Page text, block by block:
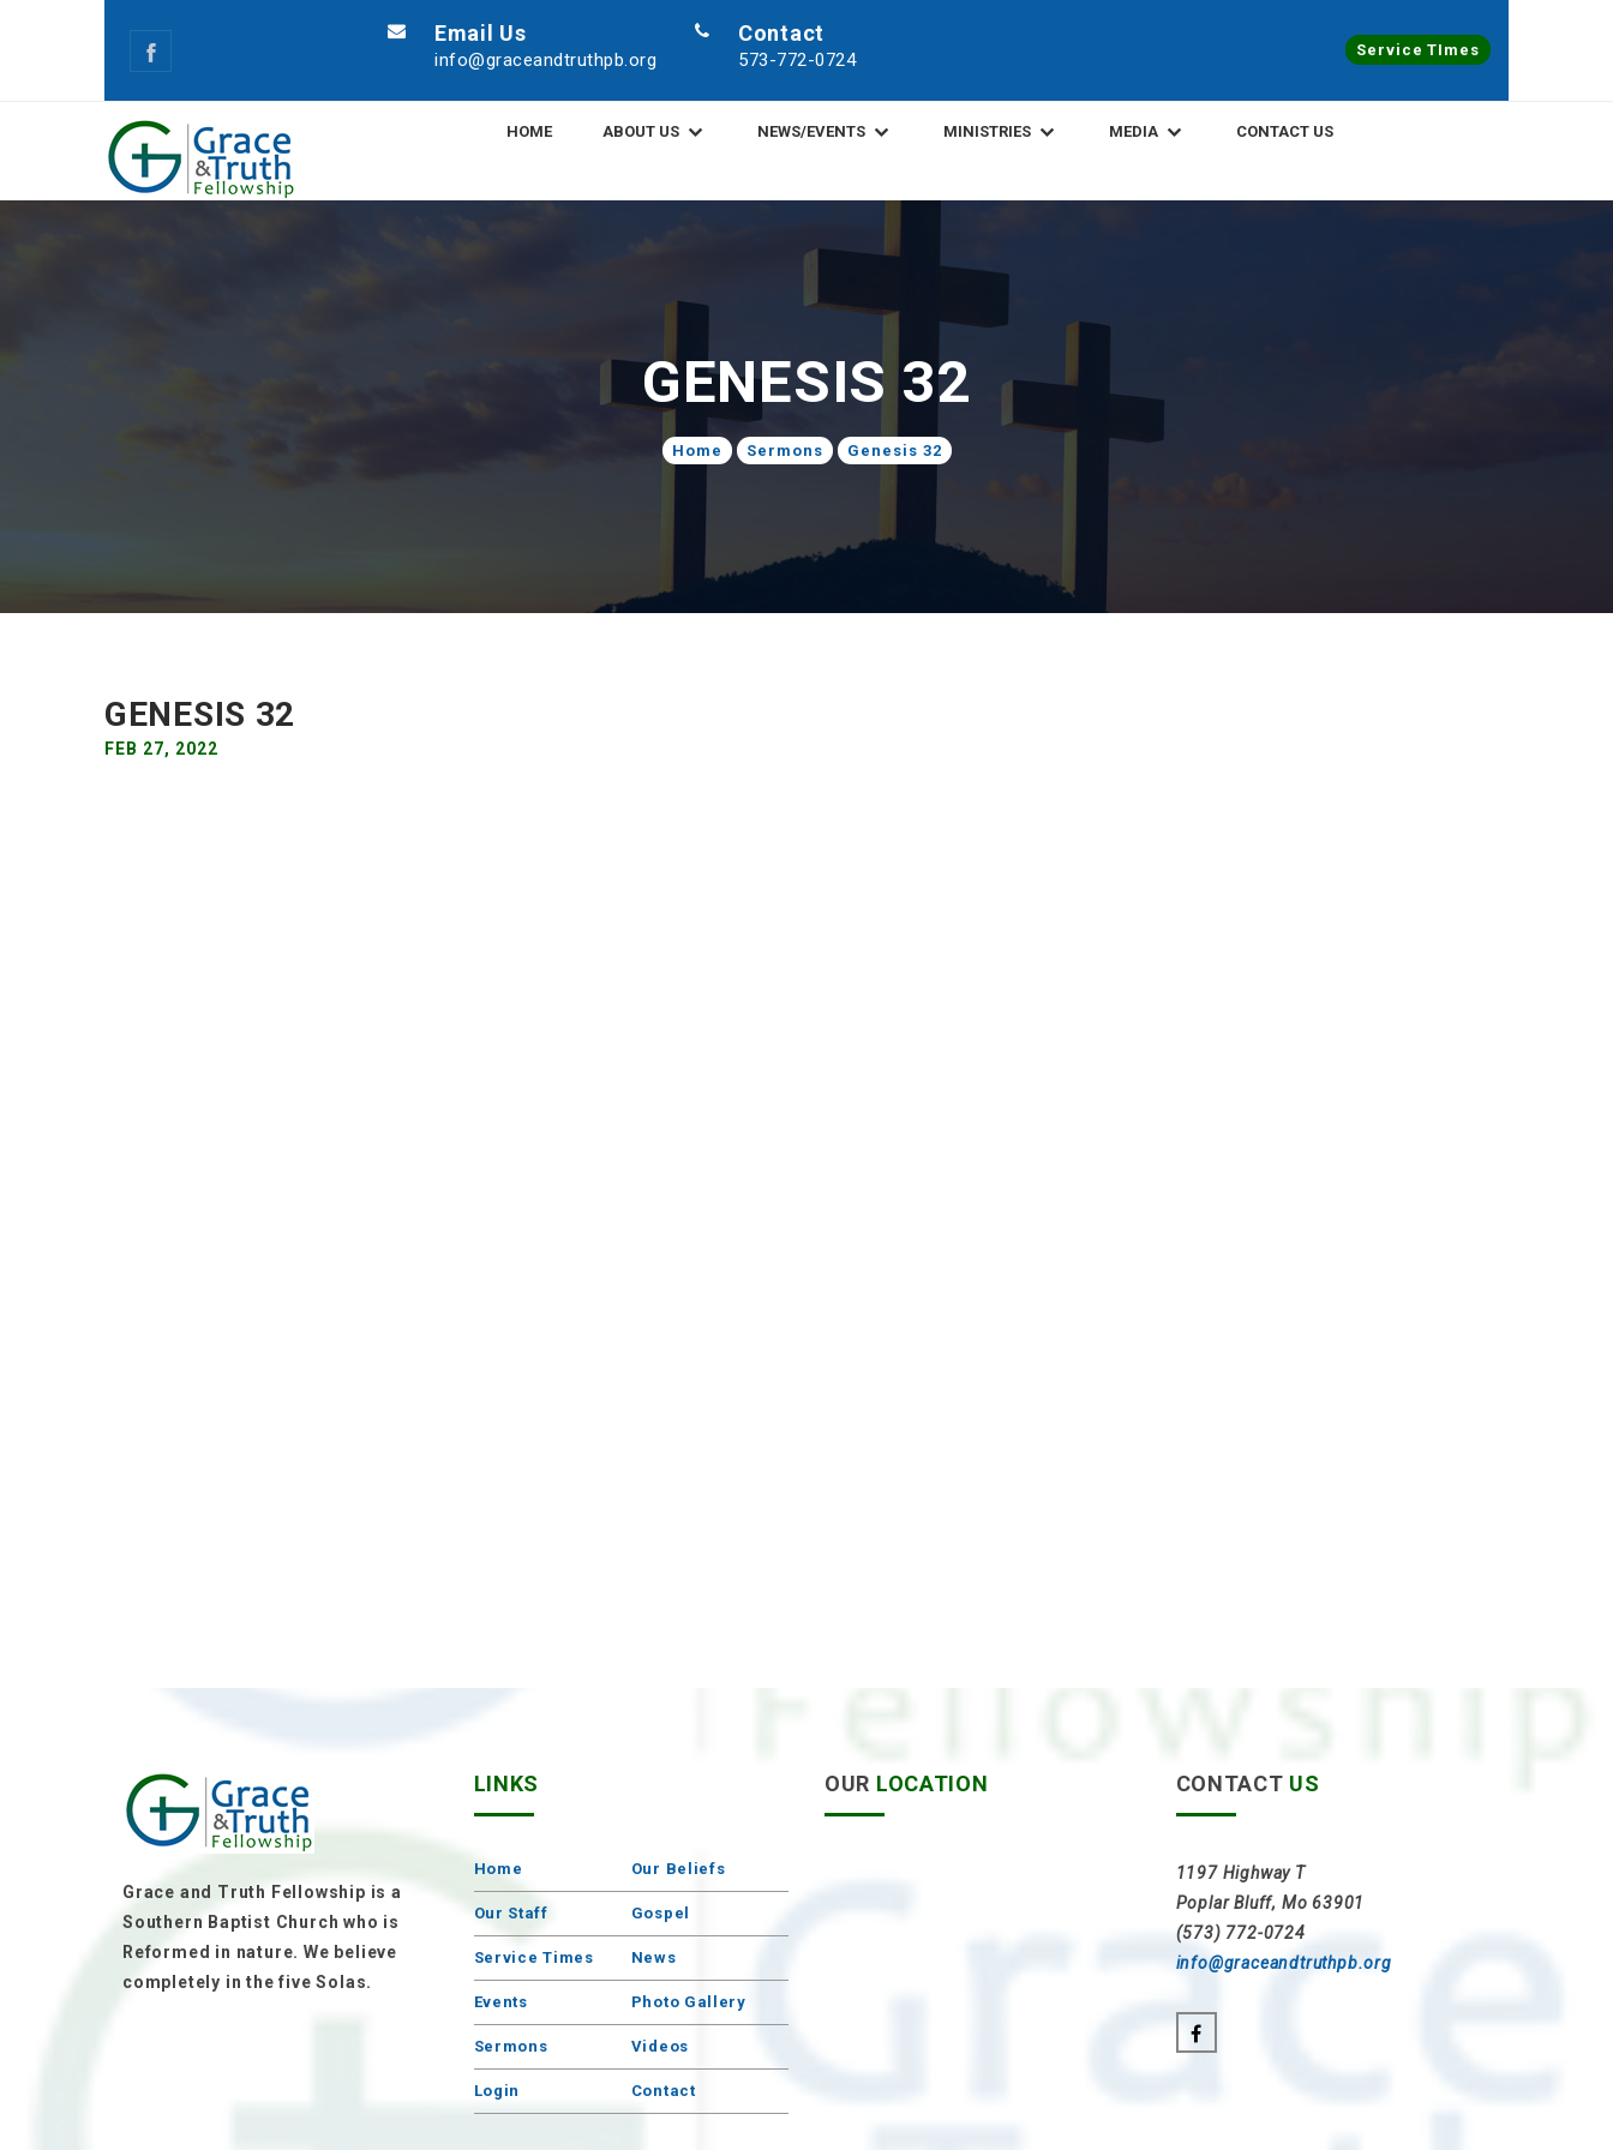
Email Us
info@graceandtruthpb.org
Contact
573-772-0724 Service TImes
HOME ABOUT US NEWS/EVENTS MINISTRIES MEDIA CONTACT US
GENESIS 32
Home Sermons Genesis 32
GENESIS 32
FEB 27, 2022
Grace and Truth Fellowship is a
Southern Baptist Church who is
Reformed in nature. We believe
completely in the five Solas.
LINKS
Home Our Beliefs
Our Staff Gospel
Service Times News
Events Photo Gallery
Sermons Videos
Login Contact
OUR LOCATION CONTACT US
1197 Highway T
Poplar Bluff, Mo 63901
(573) 772-0724
info@graceandtruthpb.org